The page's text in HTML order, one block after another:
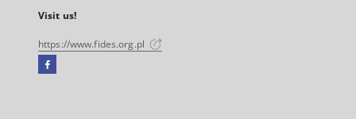
Visit us!
https://www.fides.org.pl
Facebook